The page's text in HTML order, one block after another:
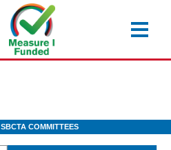
SBCTA COMMITTEES